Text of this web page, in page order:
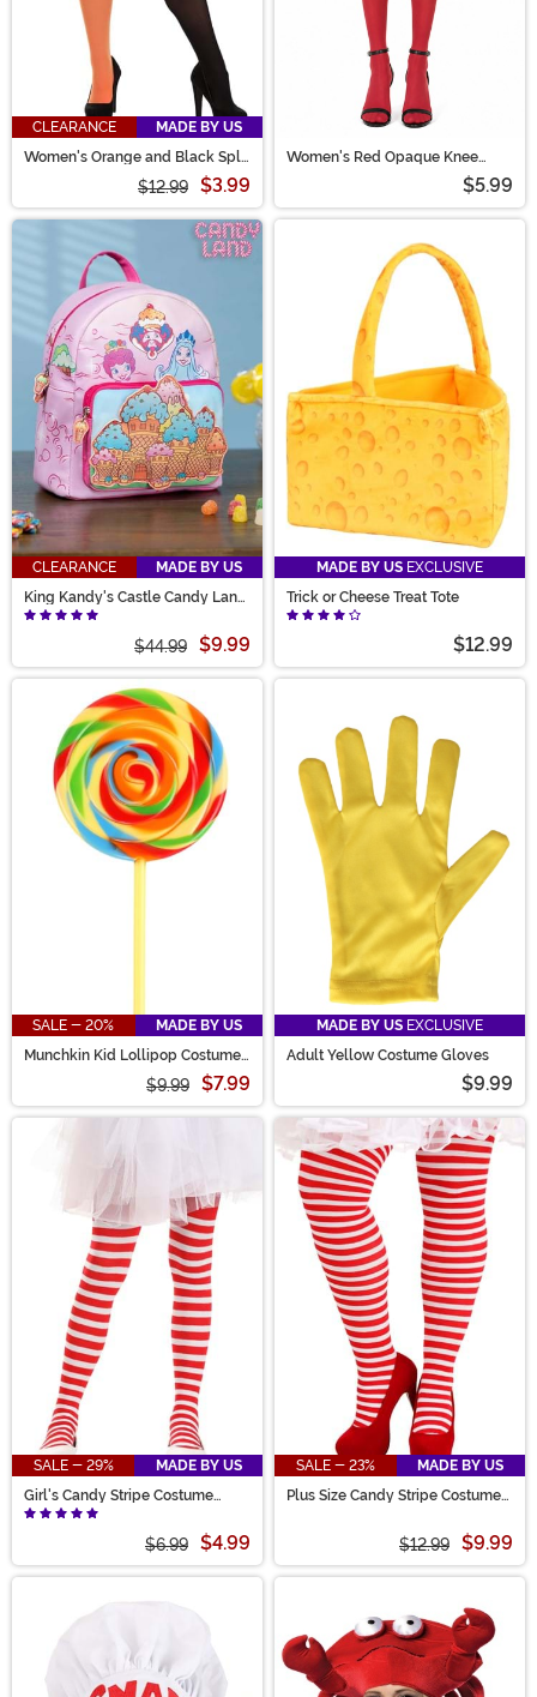
CLEARANCE
MADE BY US
Women's Orange and Black Split
$12.99 $3.99
Women's Red Opaque Knee
$5.99
CLEARANCE
MADE BY US
King Kandy's Castle Candy Land
Mini Backpack
$44.99 $9.99
MADE BY US EXCLUSIVE
Trick or Cheese Treat Tote
$12.99
SALE - 20%
MADE BY US
Munchkin Kid Lollipop Costume
$9.99 $7.99
MADE BY US EXCLUSIVE
Adult Yellow Costume Gloves
$9.99
SALE - 29%
MADE BY US
Girl's Candy Stripe Costume
Tights
$6.99 $4.99
SALE - 23%
MADE BY US
Plus Size Candy Stripe Costume
$12.99 $9.99